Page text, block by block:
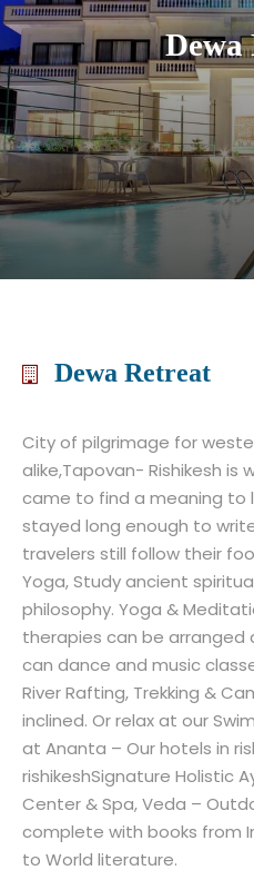
Dewa
Dewa Retreat
City of pilgrimage for
alike,Tapovan- Rishikesh
came to find a meaning to
stayed long enough to
travelers still follow their
Yoga, Study ancient
philosophy. Yoga &
therapies can be arranged
can dance and music
River Rafting, Trekking &
inclined. Or relax at our
at Ananta – Our hotels in
rishikeshSignature Holistic
Center & Spa, Veda –
complete with books from
to World literature.